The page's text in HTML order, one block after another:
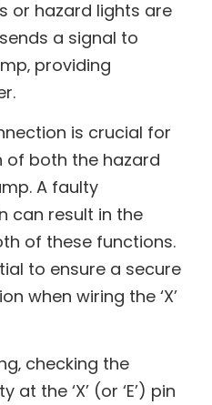
or hazard lights are
sends a signal to
providing
is crucial for
both the hazard
A faulty
can result in the
of these functions.
to ensure a secure
when wiring the ‘X’
checking the
the ‘X’ (or ‘E’) pin